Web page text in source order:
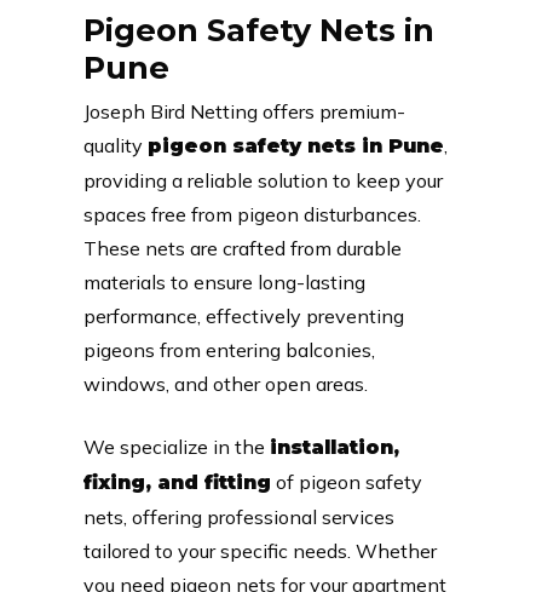
Pigeon Safety Nets in
Pune
Joseph Bird Netting offers premium-
quality pigeon safety nets in Pune
providing a reliable solution to keep your
spaces free from pigeon disturbances.
These nets are crafted from durable
materials to ensure long-lasting
performance, effectively preventing
pigeons from entering balconies,
windows, and other open areas.
We specialize in the installation,
fixing, and fitting of pigeon safety
nets, offering professional services
tailored to your specific needs. Whether
you need pigeon nets for your apartment